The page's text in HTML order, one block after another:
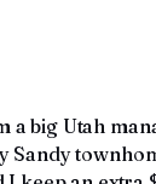
a big Utah
Sandy